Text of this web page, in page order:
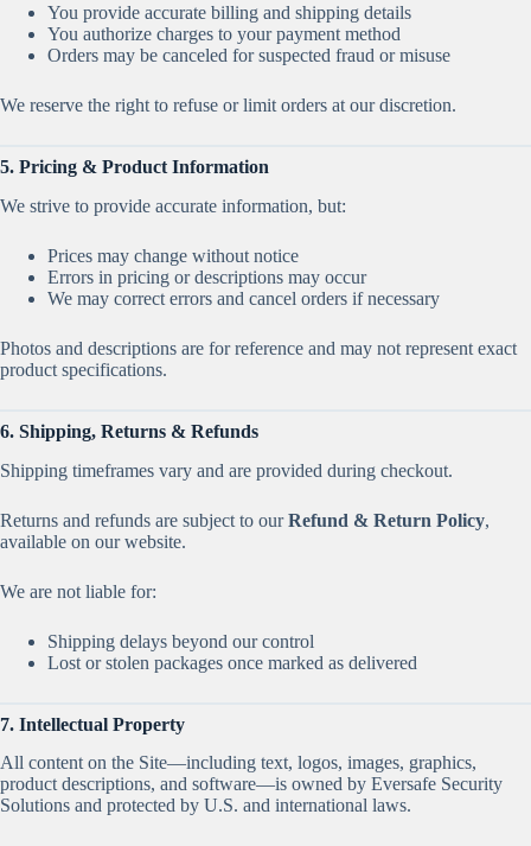
You provide accurate billing and shipping details
You authorize charges to your payment method
Orders may be canceled for suspected fraud or misuse
We reserve the right to refuse or limit orders at our discretion.
5. Pricing & Product Information
We strive to provide accurate information, but:
Prices may change without notice
Errors in pricing or descriptions may occur
We may correct errors and cancel orders if necessary
Photos and descriptions are for reference and may not represent exact
product specifications.
6. Shipping, Returns & Refunds
Shipping timeframes vary and are provided during checkout.
Returns and refunds are subject to ourRefund & Return Policy,
available on our website.
We are not liable for:
Shipping delays beyond our control
Lost or stolen packages once marked as delivered
7. Intellectual Property
All content on the Site—including text, logos, images, graphics,
product descriptions, and software—is owned by Eversafe Security
Solutions and protected by U.S. and international laws.